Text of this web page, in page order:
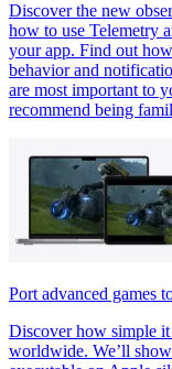
Discover the new
how to use Telemetry
your app. Find out
behavior and
are most important to
recommend being
Port advanced games
Discover how simple
worldwide. We’ll